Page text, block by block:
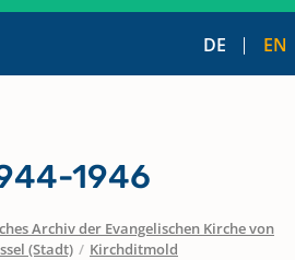
DE EN
1946
Archiv der Evangelischen Kirche von
(Stadt) / Kirchditmold